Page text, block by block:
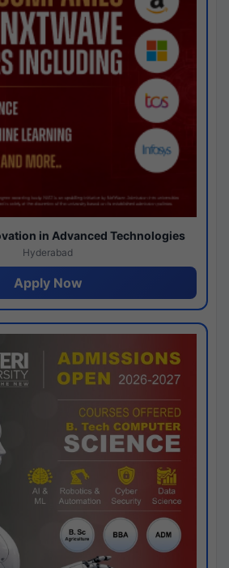
in Advanced Technologies
Hyderabad
Apply Now